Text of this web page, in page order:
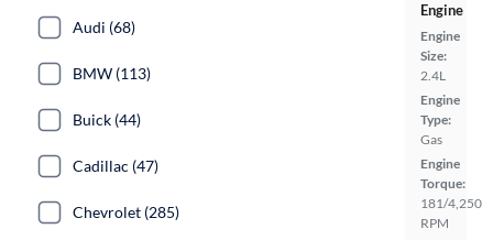
Engine
Engine
Size:
2.4L
Engine
Type:
Gas
Engine
Torque:
181/4,250
RPM
Audi (68)
BMW (113)
Buick (44)
Cadillac (47)
Chevrolet (285)